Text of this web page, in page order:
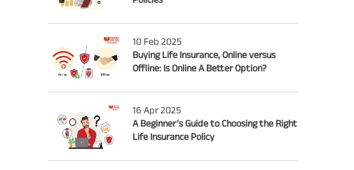
10 Feb 2025
Buying Life Insurance, Online versus
Offline: Is Online A Better Option?
16 Apr 2025
A Beginner’s Guide to Choosing the Right
Life Insurance Policy